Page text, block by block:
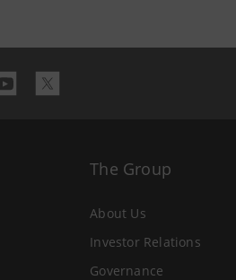
The Group
About Us
Investor Relations
Governance